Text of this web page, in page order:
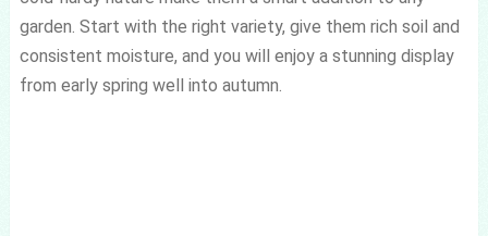
garden. Start with the right variety, give them rich soil and
consistent moisture, and you will enjoy a stunning display
from early spring well into autumn.